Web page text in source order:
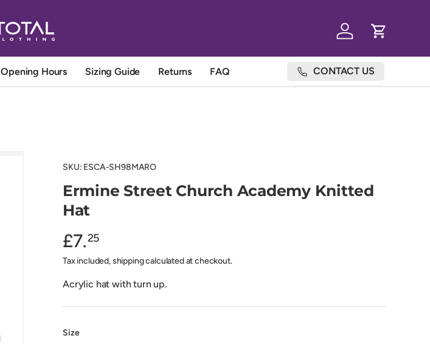
Log in Cart
Opening Hours Sizing Guide Returns FAQ CONTACT US
SKU: ESCA-SH98MARO
Ermine Street Church Academy Knitted
Hat
£7.25
Tax included, shipping calculated at checkout.
Acrylic hat with turn up.
Size